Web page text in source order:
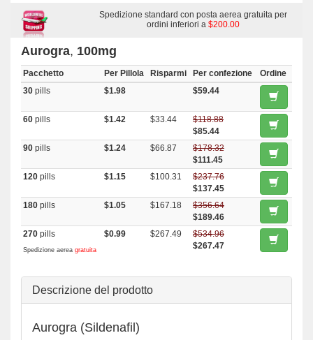
Oral Jelly
Viagra Plus,Brand Viagra,Viagra Gold, Viagra ,Super
Kamagra
Silagra,Malegra Dxt Plus,Kamagra
Polo,
Spedizione standard con posta aerea gratuita per
ordini inferiori a $200.00
Aurogra, 100mg
Pacchetto Per Pillola Risparmi Per confezione
Ordine
30 pills $1.98 $59.44
60 pills $1.42 $33.44
$118.88
$85.44
90 pills $1.24 $66.87
$178.32
$111.45
120 pills $1.15 $100.31
$237.76
$137.45
180 pills $1.05 $167.18
$356.64
$189.46
270 pills
Spedizione aerea gratuita
$0.99 $267.49
$534.96
$267.47
Descrizione del prodotto
Aurogra (Sildenafil)